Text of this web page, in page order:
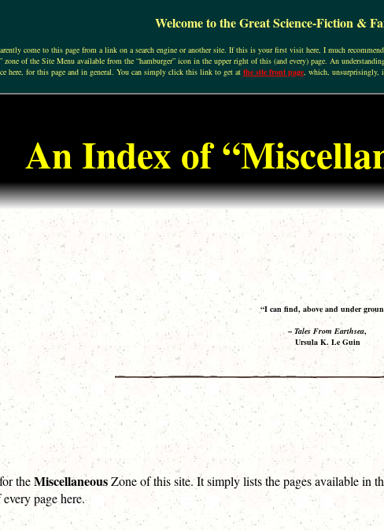
Welcome to the Great Science-Fiction &
come to this page from a link on a search engine or another site. If this is your first visit here, I much
zone of the Site Menu available from the “hamburger” icon in the upper right of this (and every) page. An
here, for this page and in general. You can simply click this link to get at the site front page, which, unsurprisingly,
An Index of
“I can find, above and under
– Tales From Earthsea,
Ursula K. Le Guin
theMiscellaneousZone of this site. It simply lists the pages available in
page here.